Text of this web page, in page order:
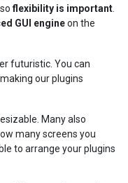
soflexibility is important
GUI engineon the
futuristic. You can
our plugins
Many also
many screens you
to arrange your plugins